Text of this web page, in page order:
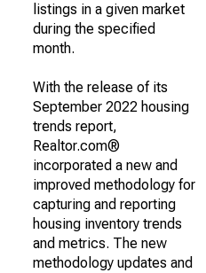
listings in a given market
during the specified
month.
With the release of its
September 2022 housing
trends report,
Realtor.com®
incorporated a new and
improved methodology for
capturing and reporting
housing inventory trends
and metrics. The new
methodology updates and